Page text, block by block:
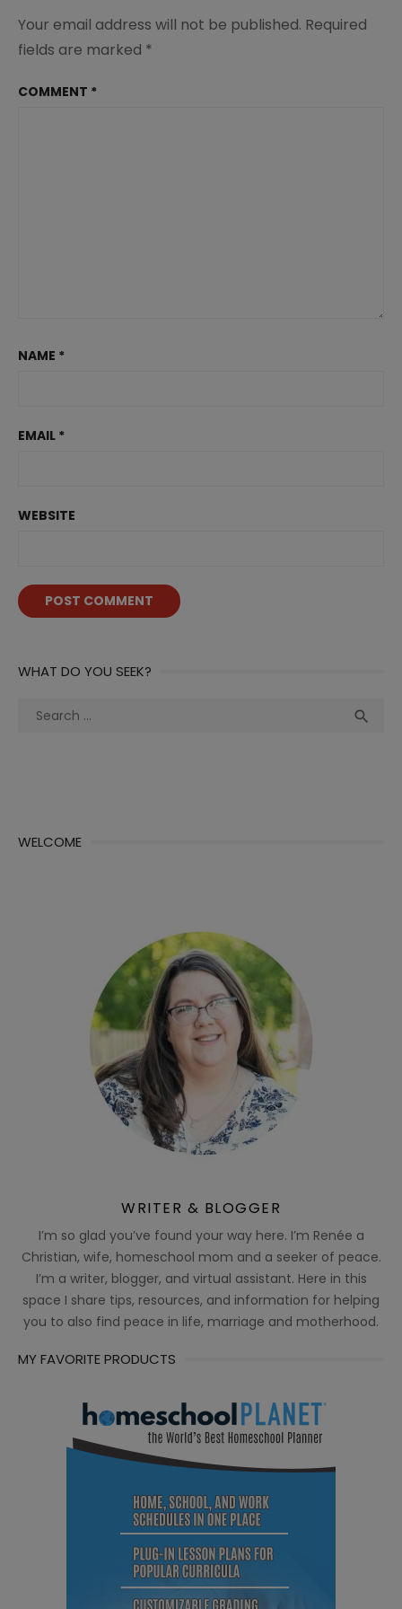
Your email address will not be published. Required
fields are marked *
COMMENT *
NAME *
EMAIL *
WEBSITE
WHAT DO YOU SEEK?
Search

WELCOME
WRITER & BLOGGER
I’m so glad you’ve found your way here. I’m Renée a
Christian, wife, homeschool mom and a seeker of peace.
I’m a writer, blogger, and virtual assistant. Here in this
space I share tips, resources, and information for helping
you to also find peace in life, marriage and motherhood.
MY FAVORITE PRODUCTS